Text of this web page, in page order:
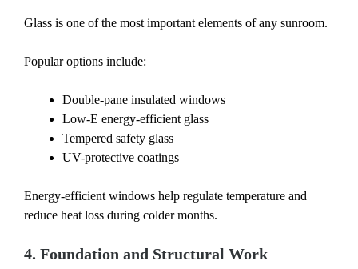
Glass is one of the most important elements of any sunroom.
Popular options include:
Double-pane insulated windows
Low-E energy-efficient glass
Tempered safety glass
UV-protective coatings
Energy-efficient windows help regulate temperature and
reduce heat loss during colder months.
4. Foundation and Structural Work